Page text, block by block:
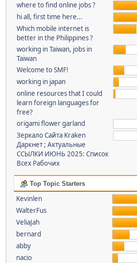
where to find online jobs ?
hi all, first time here...
Which mobile internet is
better in the Philippines ?
working in Taiwan, jobs in
Taiwan
Welcome to SMF!
working in japan
online resources that I could
learn foreign languages for
free?
origami flower garland
Зеркало Сайта Kraken
Даркнет ; Актуальные
ССЫЛКИ ИЮНЬ 2025: Список
Всех Рабочих
Top Topic Starters
Kevinlen
WalterFus
VeliaJah
bernard
abby
nacio